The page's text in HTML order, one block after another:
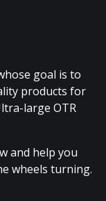
goal is to
products for
large OTR
and help you
wheels turning.